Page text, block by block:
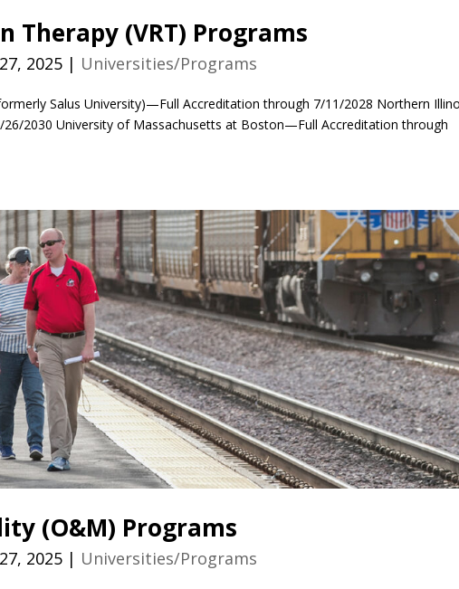
Therapy (VRT) Programs
2025 | Universities/Programs
Salus University)—Full Accreditation through 7/11/2028 Northern
2030 University of Massachusetts at Boston—Full Accreditation through
(O&M) Programs
2025 | Universities/Programs